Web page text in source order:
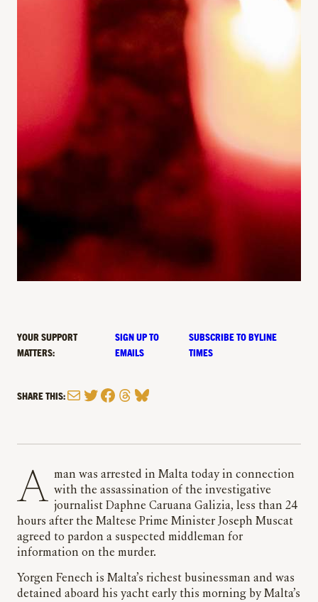
YOUR SUPPORT
MATTERS:
SIGN UP TO
EMAILS
SUBSCRIBE TO BYLINE
TIMES
SHARE THIS:MailTwitter
Facebook
Threads
Bluesky
A man was arrested in Malta today in connection with the assassination of the investigative
journalist Daphne Caruana Galizia, less than 24
hours after the Maltese Prime Minister Joseph Muscat
agreed to pardon a suspected middleman for
information on the murder.
Yorgen Fenech is Malta’s richest businessman and was
detained aboard his yacht early this morning by Malta’s